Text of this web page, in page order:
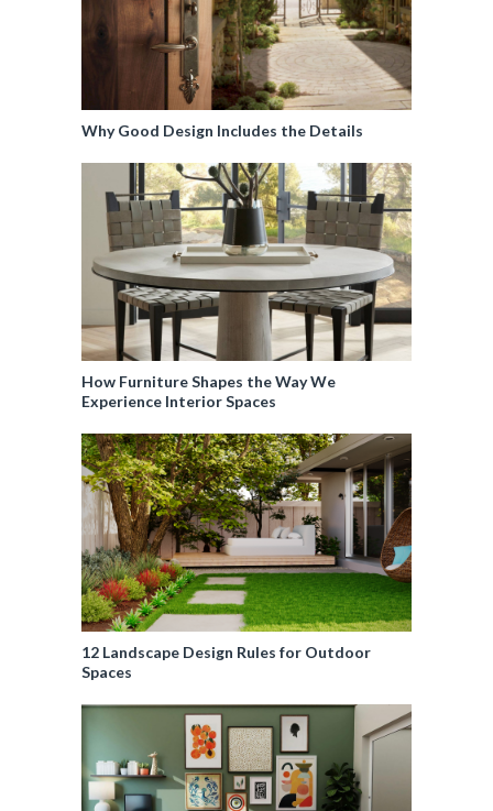
Why Good Design Includes the Details
How Furniture Shapes the Way We
Experience Interior Spaces
12 Landscape Design Rules for Outdoor
Spaces